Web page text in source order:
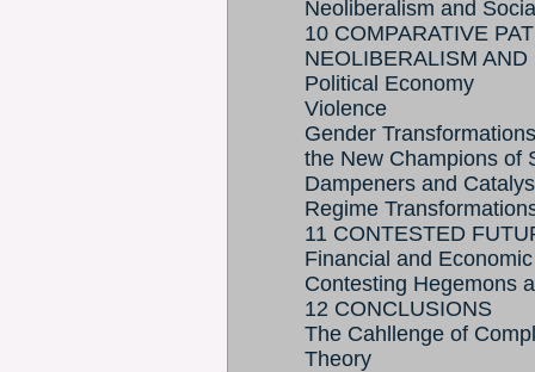
Neoliberalism and
10 COMPARATIVE
NEOLIBERALISM
Political Economy
Violence
Gender
the New Champions of
Dampeners and
Regime
11 CONTESTED
Financial and
Contesting Hegemons
12 CONCLUSIONS
The Cahllenge of
Theory